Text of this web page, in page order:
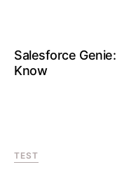
Salesforce
Know
TEST